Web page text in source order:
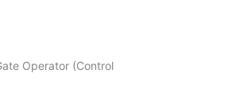
Operator (Control